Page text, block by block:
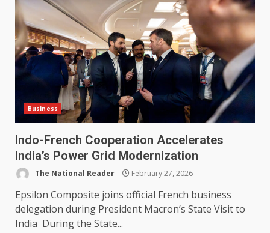
Business
Indo-French Cooperation Accelerates
India’s Power Grid Modernization
The National Reader February 27, 2026
Epsilon Composite joins official French business
delegation during President Macron’s State Visit to
India During the State...